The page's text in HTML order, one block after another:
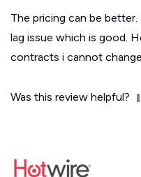
The pricing can be
lag issue which is good.
contracts i cannot
Was this review helpful?